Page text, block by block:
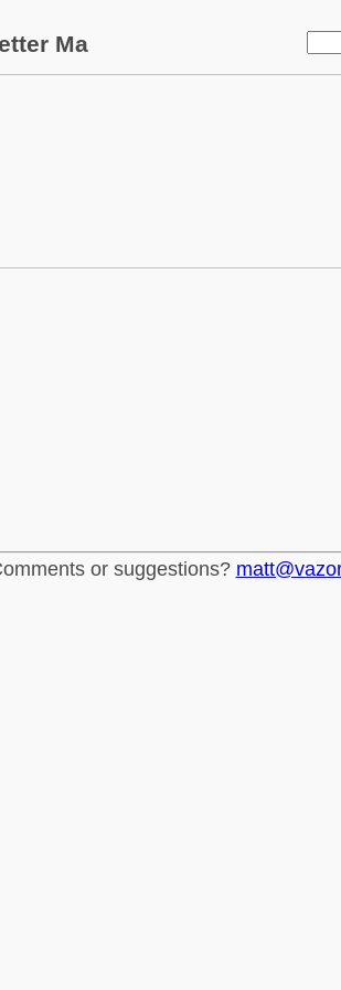
Ma
or suggestions?